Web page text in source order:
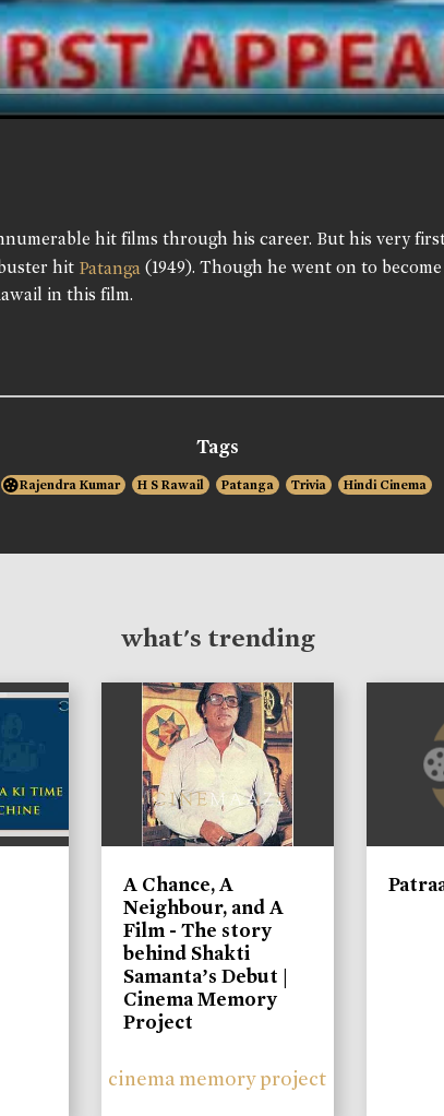
hit films through his career. But his very
hit Patanga (1949). Though he went on to
in this film.
Tags
Rajendra Kumar H S Rawail Patanga Trivia Hindi Cinema
what's trending
A Chance, A
Neighbour, and A
Film - The story
behind Shakti
Samanta’s Debut |
Cinema Memory
Project
cinema memory project